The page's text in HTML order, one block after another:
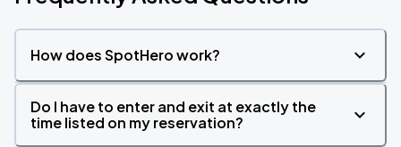
How does SpotHero work?
Do I have to enter and exit at exactly the
time listed on my reservation?